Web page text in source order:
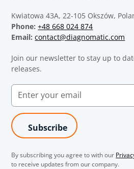
Kwiatowa 43A, 22-105 Okszów,
Phone: +48 668 024 874
Email: contact@diagnomatic.com
Join our newsletter to stay up to
releases.
By subscribing you agree to with our
to receive updates from our company.